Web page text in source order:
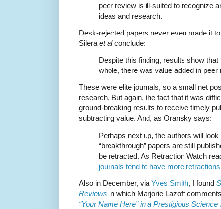
peer review is ill-suited to recognize
ideas and research.
Desk-rejected papers never even made it
Silera et alconclude:
Despite this finding, results show
whole, there was value added in peer
These were elite journals, so a small net
research. But again, the fact that it was
ground-breaking results to receive timely
subtracting value. And, as Oransky says:
Perhaps next up, the authors will
“breakthrough” papers are still
be retracted. As Retraction Watch
journals tend to have more retractions
Also in December, via Yves Smith, I found
Reviews in which Marjorie Lazoff
“Your Name Here” in a Prestigious